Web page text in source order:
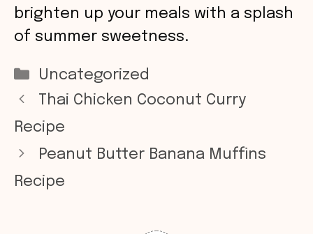
brighten up your meals with a splash
of summer sweetness.
Categories
Uncategorized
Thai Chicken Coconut Curry
Recipe
Peanut Butter Banana Muffins
Recipe